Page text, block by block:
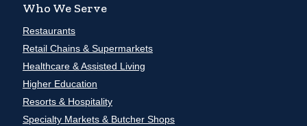
Who We Serve
Restaurants
Retail Chains & Supermarkets
Healthcare & Assisted Living
Higher Education
Resorts & Hospitality
Specialty Markets & Butcher Shops